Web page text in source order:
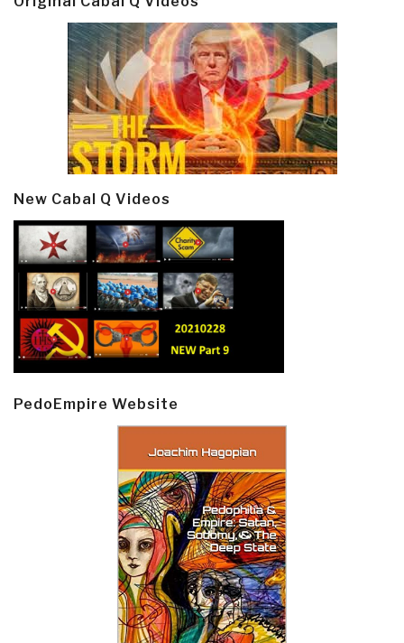
New Cabal Q Videos
PedoEmpire Website